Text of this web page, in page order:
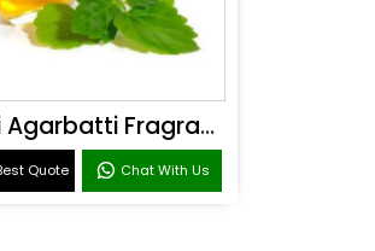
Frooti Agarbatti Fragrance
Quote Chat With Us